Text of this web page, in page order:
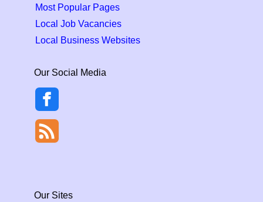
Most Popular Pages
Local Job Vacancies
Local Business Websites
Our Social Media
Our Sites